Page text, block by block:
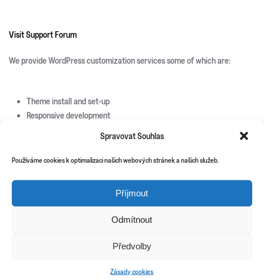
Spravovat Souhlas
Používáme cookies k optimalizaci našich webových stránek a našich služeb.
Příjmout
Odmítnout
Předvolby
Zásady cookies
Visit Support Forum
We provide WordPress customization services some of which are:
Theme install and set-up
Responsive development
Custom plugin development
Custom theme and icons design
New Releases